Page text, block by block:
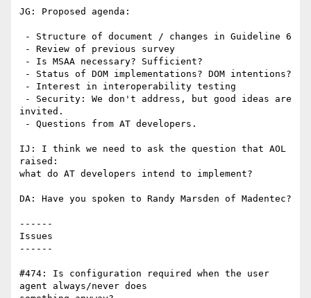
JG: Proposed agenda:
invited.
IJ: I think we need to ask the question that AOL
raised:
what do AT developers intend to implement?
DA: Have you spoken to Randy Marsden of Madentec?
------
Issues
------
#474: Is configuration required when the user
agent always/never does